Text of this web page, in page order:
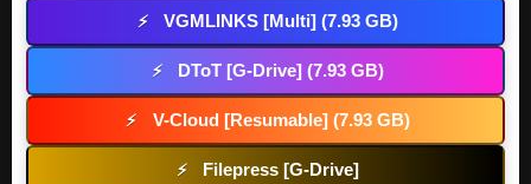
⚡ VGMLINKS [Multi] (7.93 GB)
⚡ DToT [G-Drive] (7.93 GB)
⚡ V-Cloud [Resumable] (7.93 GB)
⚡ Filepress [G-Drive]